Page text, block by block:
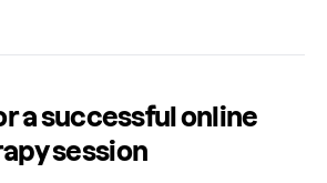
a successful online
session